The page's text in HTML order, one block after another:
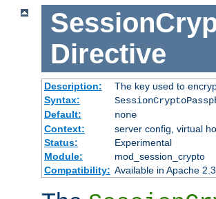
Directive
Description:
The key used to
Syntax:
Default:
none
Context:
server config, virtual
Status:
Experimental
Module:
mod_session_crypto
Compatibility: Available in Apache